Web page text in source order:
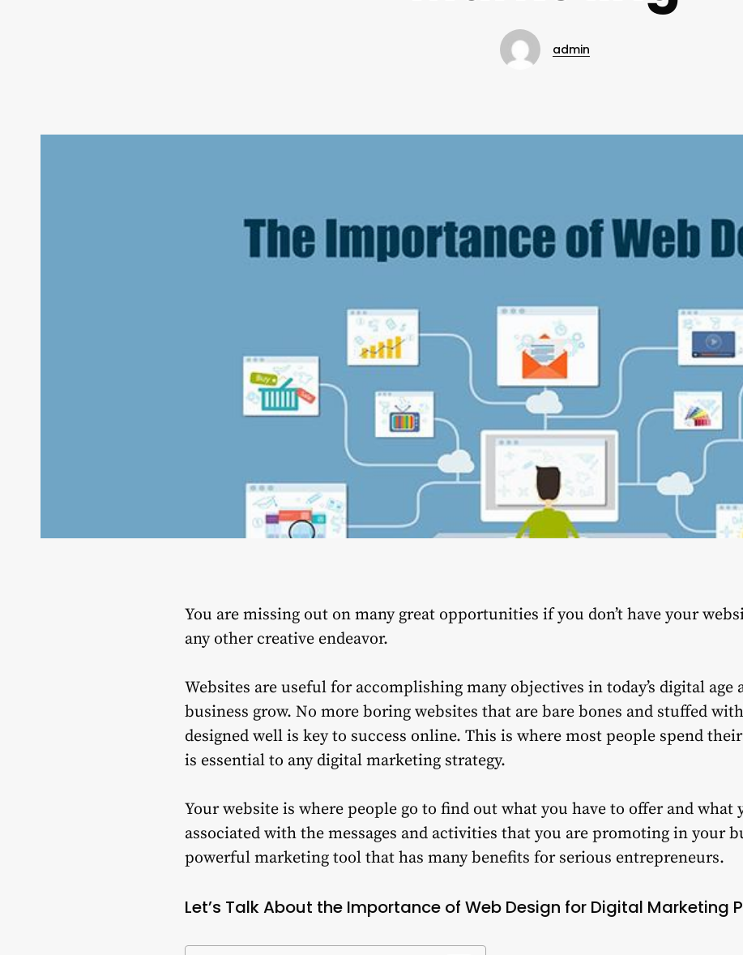
admin
You are missing out on many great opportunities if you don’t have your
any other creative endeavor.
Websites are useful for accomplishing many objectives in today’s digital age
business grow. No more boring websites that are bare bones and stuffed
designed well is key to success online. This is where most people spend
is essential to any digital marketing strategy.
Your website is where people go to find out what you have to offer and what
associated with the messages and activities that you are promoting in your
powerful marketing tool that has many benefits for serious entrepreneurs.
Let’s Talk About the Importance of Web Design for Digital Marketing